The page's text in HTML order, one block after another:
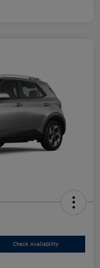
Check Availability